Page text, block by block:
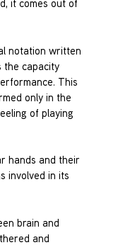
it comes out of
notation written
the capacity
This
only in the
of playing
hands and their
involved in its
brain and
and